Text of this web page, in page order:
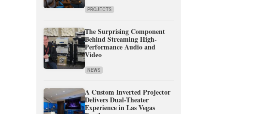
PROJECTS
The Surprising Component
Behind Streaming High-
Performance Audio and
Video
NEWS
A Custom Inverted Projector
Delivers Dual-Theater
Experience in Las Vegas